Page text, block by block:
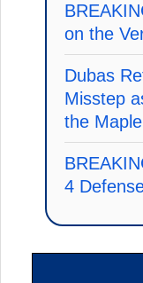
on the
Dubas
Misstep
the
4